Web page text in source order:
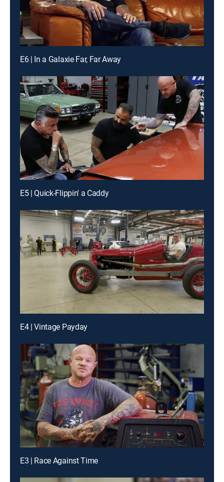
E6 | In a Galaxie Far, Far Away
E5 | Quick-Flippin' a Caddy
E4 | Vintage Payday
E3 | Race Against Time